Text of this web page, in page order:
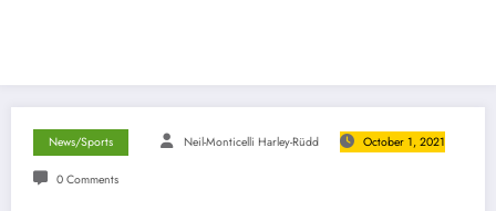
News/Sports Neil-Monticelli Harley-Rüdd October 1, 2021
0 Comments